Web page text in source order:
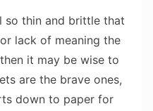
so thin and brittle that
lack of meaning the
it may be wise to
are the brave ones,
down to paper for